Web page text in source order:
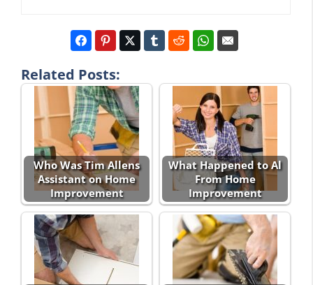
Related Posts:
Who Was Tim Allens
Assistant on Home
Improvement
What Happened to Al
From Home
Improvement